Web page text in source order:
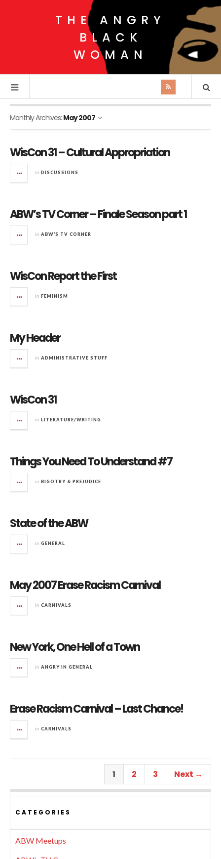
THE ANGRY
BLACK
WOMAN
Monthly Archives: May 2007
WisCon 31 – Cultural Appropriation
in DISCUSSIONS
ABW’s TV Corner – Finale Season part 1
in ABW’S TV CORNER
WisCon Report the First
in FEMINISM
My Header
in ADMINISTRATIVE STUFF
WisCon 31
in LITERATURE/WRITING
Things You Need To Understand #7
in BIGOTRY & PREJUDICE
State of the ABW
in GENERAL
May 2007 Erase Racism Carnival
in CARNIVALS
New York, One Hell of a Town
in ANGRY IN GENERAL
Erase Racism Carnival – Last Chance!
in CARNIVALS
1 2 3 Next →
CATEGORIES
ABW Meetups